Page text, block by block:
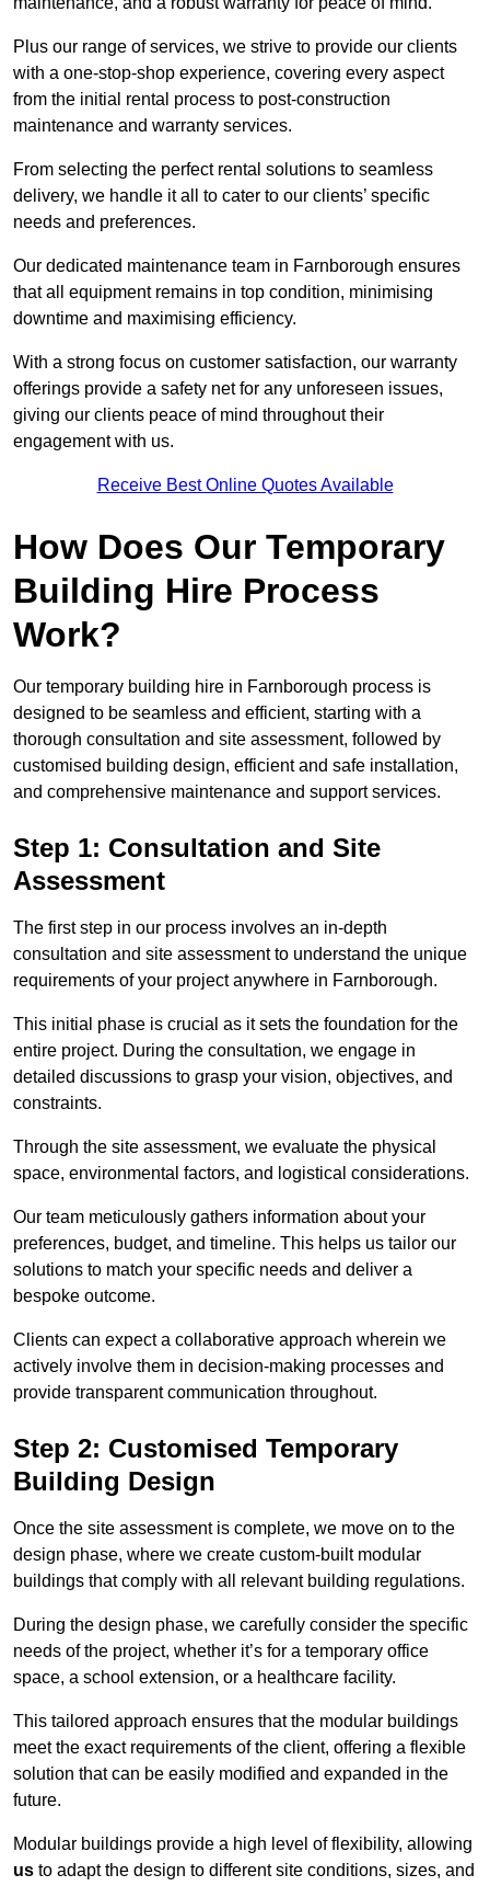
Plus our range of services, we strive to provide our clients
with a one-stop-shop experience, covering every aspect
from the initial rental process to post-construction
maintenance and warranty services.
From selecting the perfect rental solutions to seamless
delivery, we handle it all to cater to our clients’ specific
needs and preferences.
Our dedicated maintenance team in Farnborough ensures
that all equipment remains in top condition, minimising
downtime and maximising efficiency.
With a strong focus on customer satisfaction, our warranty
offerings provide a safety net for any unforeseen issues,
giving our clients peace of mind throughout their
engagement with us.
Receive Best Online Quotes Available
How Does Our Temporary
Building Hire Process
Work?
Our temporary building hire in Farnborough process is
designed to be seamless and efficient, starting with a
thorough consultation and site assessment, followed by
customised building design, efficient and safe installation,
and comprehensive maintenance and support services.
Step 1: Consultation and Site
Assessment
The first step in our process involves an in-depth
consultation and site assessment to understand the unique
requirements of your project anywhere in Farnborough.
This initial phase is crucial as it sets the foundation for the
entire project. During the consultation, we engage in
detailed discussions to grasp your vision, objectives, and
constraints.
Through the site assessment, we evaluate the physical
space, environmental factors, and logistical considerations.
Our team meticulously gathers information about your
preferences, budget, and timeline. This helps us tailor our
solutions to match your specific needs and deliver a
bespoke outcome.
Clients can expect a collaborative approach wherein we
actively involve them in decision-making processes and
provide transparent communication throughout.
Step 2: Customised Temporary
Building Design
Once the site assessment is complete, we move on to the
design phase, where we create custom-built modular
buildings that comply with all relevant building regulations.
During the design phase, we carefully consider the specific
needs of the project, whether it’s for a temporary office
space, a school extension, or a healthcare facility.
This tailored approach ensures that the modular buildings
meet the exact requirements of the client, offering a flexible
solution that can be easily modified and expanded in the
future.
Modular buildings provide a high level of flexibility, allowing
us to adapt the design to different site conditions, sizes, and